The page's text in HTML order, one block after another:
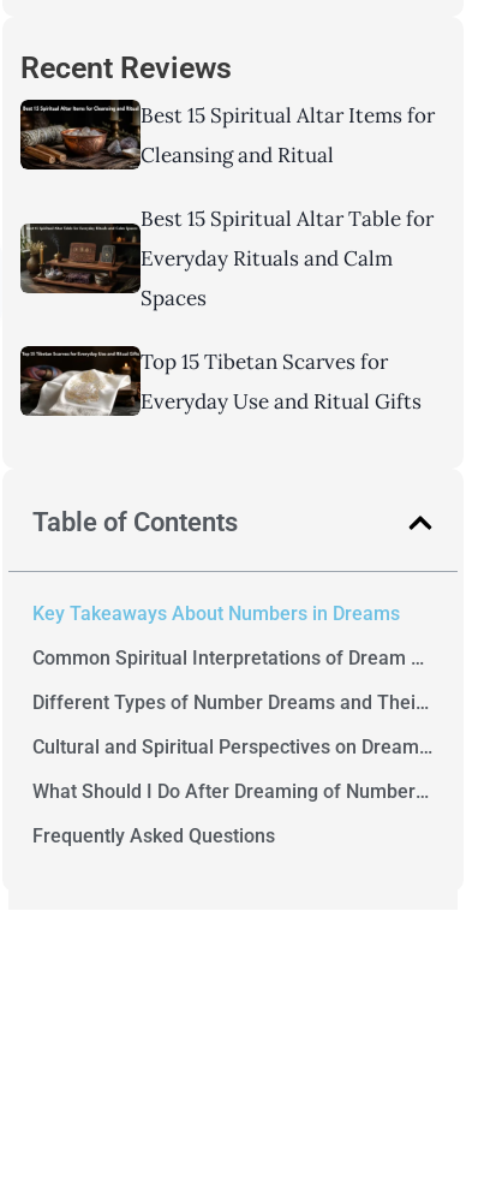
Recent Reviews
Best 15 Spiritual Altar Items for
Cleansing and Ritual
Best 15 Spiritual Altar Table for
Everyday Rituals and Calm
Spaces
Top 15 Tibetan Scarves for
Everyday Use and Ritual Gifts
Table of Contents
Key Takeaways About Numbers in Dreams
Common Spiritual Interpretations of Dream Numbers
Different Types of Number Dreams and Their Meanings
Cultural and Spiritual Perspectives on Dream Numbers
What Should I Do After Dreaming of Numbers?
Frequently Asked Questions